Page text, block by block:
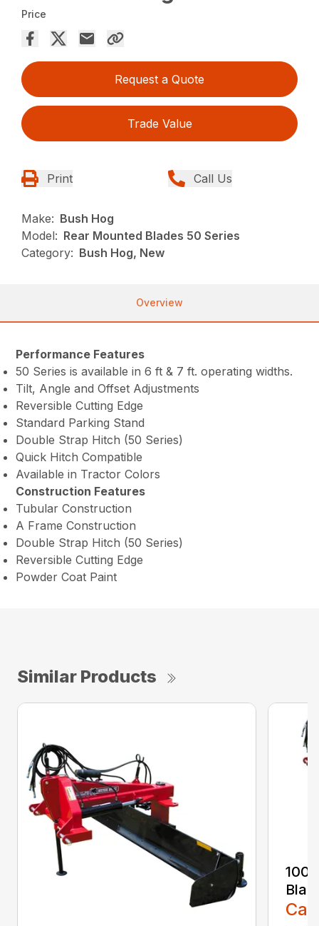
Price
Request a Quote
Trade Value
Print Call Us
Make: Bush Hog
Model: Rear Mounted Blades 50 Series
Category: Bush Hog, New
Overview
Performance Features
50 Series is available in 6 ft & 7 ft. operating widths.
Tilt, Angle and Offset Adjustments
Reversible Cutting Edge
Standard Parking Stand
Double Strap Hitch (50 Series)
Quick Hitch Compatible
Available in Tractor Colors
Construction Features
Tubular Construction
A Frame Construction
Double Strap Hitch (50 Series)
Reversible Cutting Edge
Powder Coat Paint
Similar Products
100